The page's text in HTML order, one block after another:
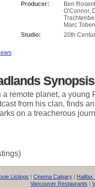
Producer:
Ben
O'Connor,
Marc
Studio:
20th
Synopsis
a remote planet, a young
from his clan, finds
on a treacherous
Listings | Cinema Calgary | Halifax
Vancouver Restaurants |